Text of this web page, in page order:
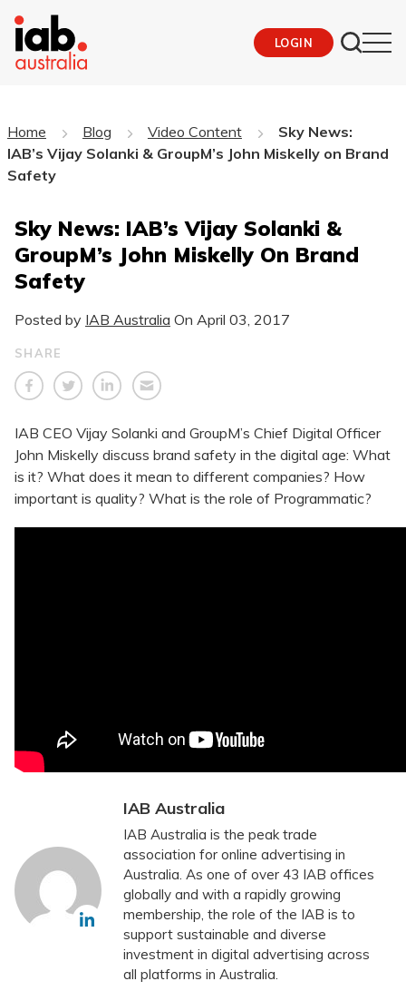
LOGIN
Home Blog Video Content
Sky News:
IAB’s Vijay Solanki & GroupM’s John Miskelly on Brand
Safety
Sky News: IAB’s Vijay Solanki &
GroupM’s John Miskelly On Brand
Safety
Posted by IAB Australia On April 03, 2017
SHARE
IAB CEO Vijay Solanki and GroupM’s Chief Digital Officer
John Miskelly discuss brand safety in the digital age: What
is it? What does it mean to different companies? How
important is quality? What is the role of Programmatic?
IAB Australia
IAB Australia is the peak trade
association for online advertising in
Australia. As one of over 43 IAB offices
globally and with a rapidly growing
membership, the role of the IAB is to
support sustainable and diverse
investment in digital advertising across
all platforms in Australia.